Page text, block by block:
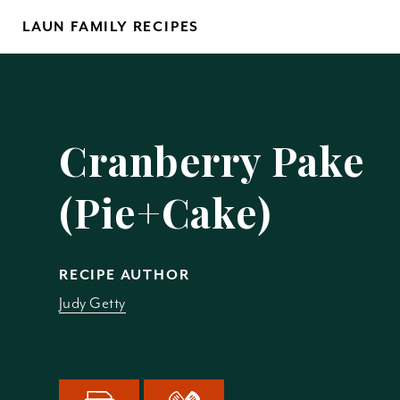
LAUN FAMILY RECIPES
Cranberry Pake
(Pie+Cake)
RECIPE AUTHOR
Judy Getty